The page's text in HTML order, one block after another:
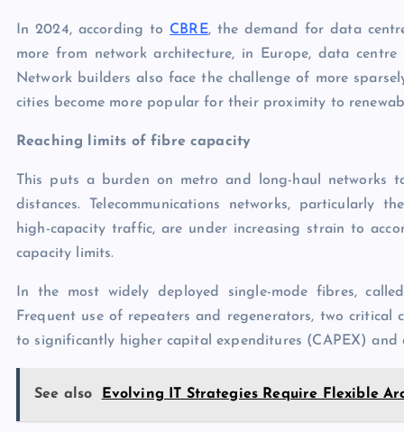
In 2024, according to CBRE, the demand for data
more from network architecture, in Europe, data
Network builders also face the challenge of more
cities become more popular for their proximity to
Reaching limits of fibre capacity
This puts a burden on metro and long-haul networks
distances. Telecommunications networks, particularly
high-capacity traffic, are under increasing strain to
capacity limits.
In the most widely deployed single-mode fibres,
Frequent use of repeaters and regenerators, two critical
to significantly higher capital expenditures (CAPEX)
See also Evolving IT Strategies Require Flexible